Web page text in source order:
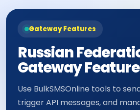
Gateway Features
Russian
Gateway
Use BulkSMSOnline tools to
trigger API messages, and